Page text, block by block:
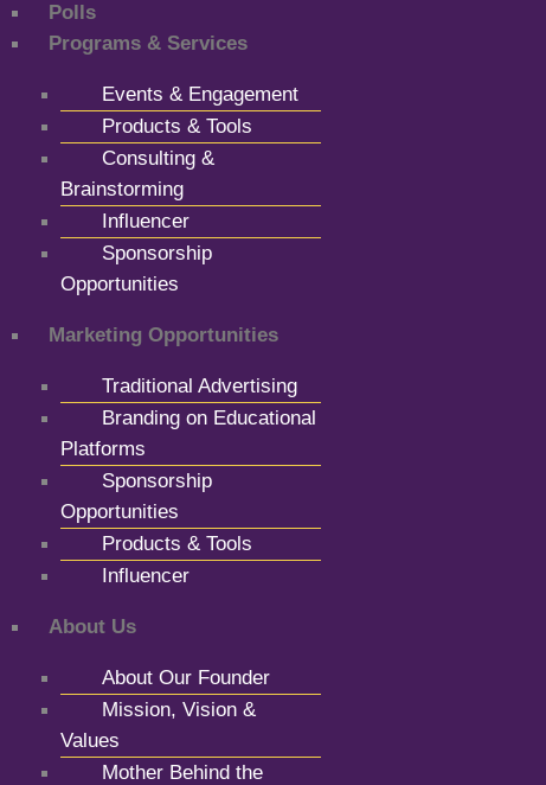
Polls
Programs & Services
Events & Engagement
Products & Tools
Consulting &
Brainstorming
Influencer
Sponsorship
Opportunities
Marketing Opportunities
Traditional Advertising
Branding on Educational
Platforms
Sponsorship
Opportunities
Products & Tools
Influencer
About Us
About Our Founder
Mission, Vision &
Values
Mother Behind the